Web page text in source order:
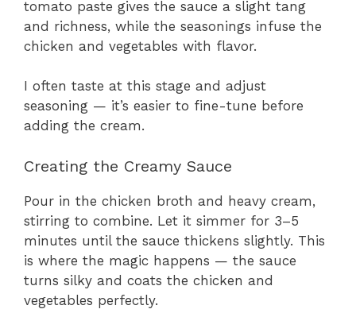
tomato paste gives the sauce a slight tang
and richness, while the seasonings infuse the
chicken and vegetables with flavor.
I often taste at this stage and adjust
seasoning — it’s easier to fine-tune before
adding the cream.
Creating the Creamy Sauce
Pour in the chicken broth and heavy cream,
stirring to combine. Let it simmer for 3–5
minutes until the sauce thickens slightly. This
is where the magic happens — the sauce
turns silky and coats the chicken and
vegetables perfectly.